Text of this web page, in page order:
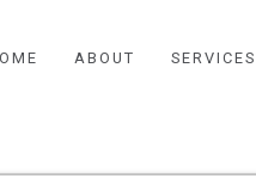
ABOUT SERVICES